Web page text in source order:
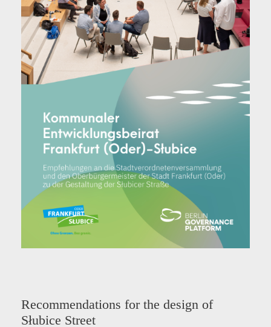
Recommendations for the design of
Słubice Street